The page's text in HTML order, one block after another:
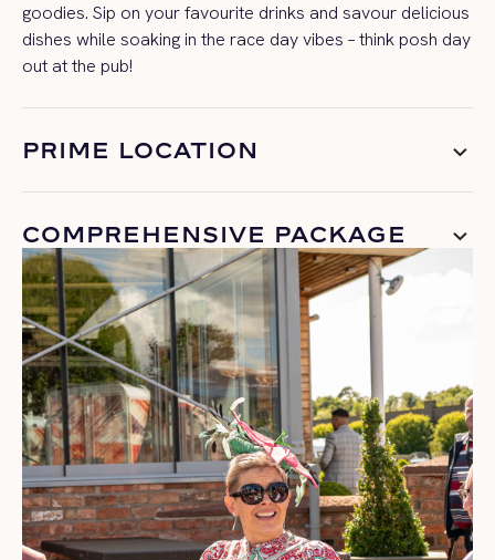
goodies. Sip on your favourite drinks and savour delicious
dishes while soaking in the race dayvibes – think posh day
out at the pub!
PRIME LOCATION
COMPREHENSIVE PACKAGE